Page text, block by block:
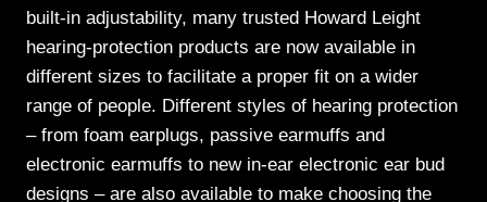
built-in adjustability, many trusted Howard Leight
hearing-protection products are now available in
different sizes to facilitate a proper fit on a wider
range of people. Different styles of hearing protection
– from foam earplugs, passive earmuffs and
electronic earmuffs to new in-ear electronic ear bud
designs – are also available to make choosing the